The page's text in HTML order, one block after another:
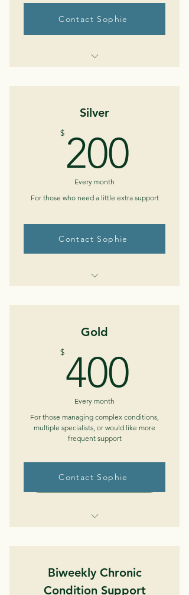
Buy Now
check-in (30-45 min)
Ability to email in between sessions
Medical/medication review
Silver
$ 200
Every month
For those who need a little extra support
Buy Now
sessions (30-45 min)
Ability to email in between sessions
Medical/Medication review
Care plan development
Insurance/resource navigation
Gold
$400
Every month
For those managing complex conditions,
multiple specialists, or would like more
frequent support
Buy Now
sessions (up to 45 min)
Ability to email in between sessions
Biweekly Chronic
Condition Support
Contact Sophie
Contact Sophie
Contact Sophie